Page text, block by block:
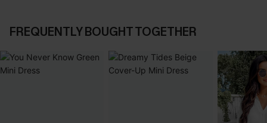
FREQUENTLY BOUGHT TOGETHER